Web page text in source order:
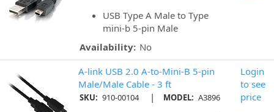
USB Type A Male to Type
mini-b 5-pin Male
Availability: No
A-link USB 2.0 A-to-Mini-B 5-pin
Male/Male Cable - 3 ft
SKU: 910-00104 | MODEL: A3896
Login
to see
price